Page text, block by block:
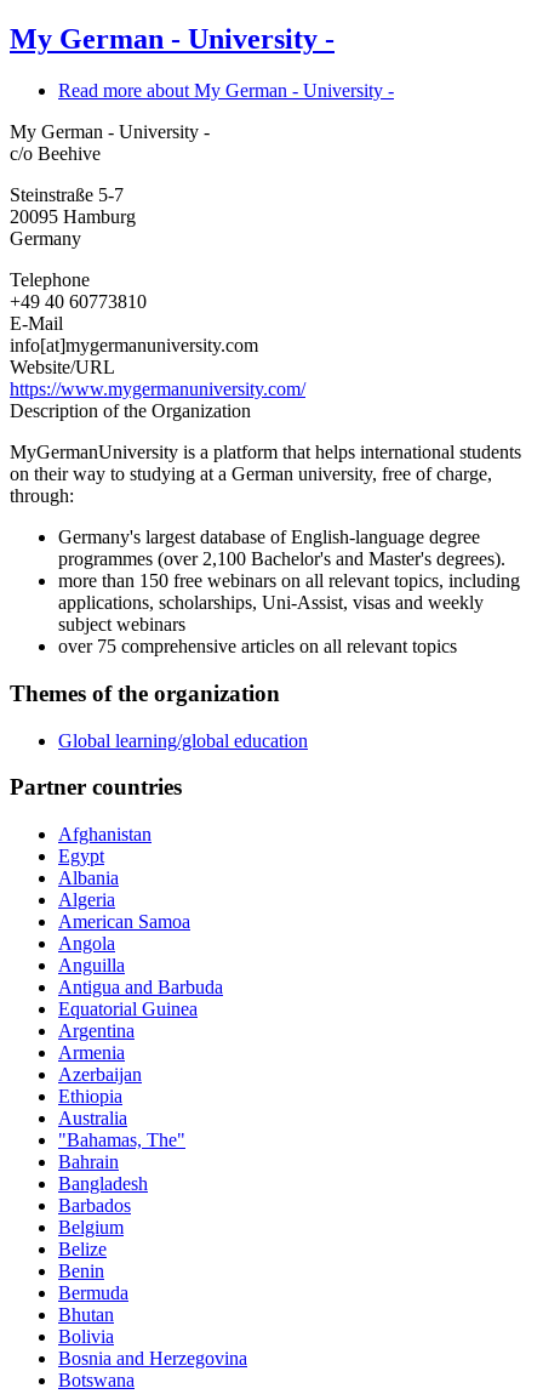
My German - University -
Read more about My German - University -
My German - University -
c/o Beehive
Steinstraße 5-7
20095 Hamburg
Germany
Telephone
+49 40 60773810
E-Mail
info[at]mygermanuniversity.com
Website/URL
https://www.mygermanuniversity.com/
Description of the Organization
MyGermanUniversity is a platform that helps international students
on their way to studying at a German university, free of charge,
through:
Germany's largest database of English-language degree
programmes (over 2,100 Bachelor's and Master's degrees).
more than 150 free webinars on all relevant topics, including
applications, scholarships, Uni-Assist, visas and weekly
subject webinars
over 75 comprehensive articles on all relevant topics
Themes of the organization
Global learning/global education
Partner countries
Afghanistan
Egypt
Albania
Algeria
American Samoa
Angola
Anguilla
Antigua and Barbuda
Equatorial Guinea
Argentina
Armenia
Azerbaijan
Ethiopia
Australia
"Bahamas, The"
Bahrain
Bangladesh
Barbados
Belgium
Belize
Benin
Bermuda
Bhutan
Bolivia
Bosnia and Herzegovina
Botswana